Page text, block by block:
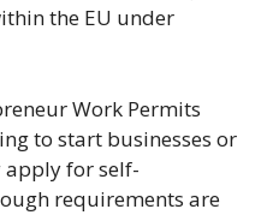
the EU under
Work Permits
to start businesses or
apply for self-
requirements are